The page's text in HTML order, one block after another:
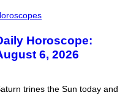
Horoscope:
6, 2026
trines the Sun today and